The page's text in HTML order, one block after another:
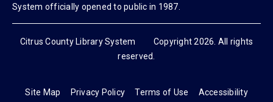
unincorporated sections of the county. Citrus County Library
System officially opened to public in 1987.
Citrus County Library System Copyright 2026. All rights